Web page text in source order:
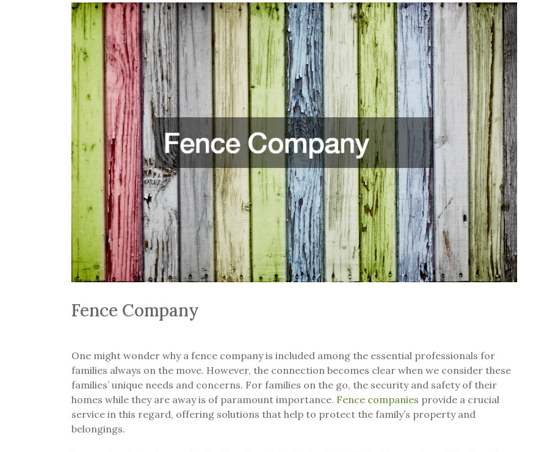
Fence Company
One might wonder why a fence company is included among the essential professionals for
families always on the move. However, the connection becomes clear when we consider these
families’ unique needs and concerns. For families on the go, the security and safety of their
homes while they are away is of paramount importance. Fence companies provide a crucial
service in this regard, offering solutions that help to protect the family’s property and
belongings.